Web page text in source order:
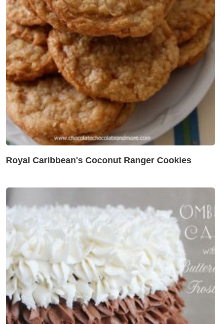
Royal Caribbean's Coconut Ranger Cookies